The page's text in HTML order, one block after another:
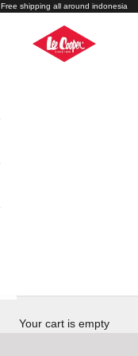
Free shipping all around indonesia
Lee Cooper Indonesia
Your cart is empty